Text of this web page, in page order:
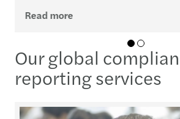
Read more
Our global
reporting services